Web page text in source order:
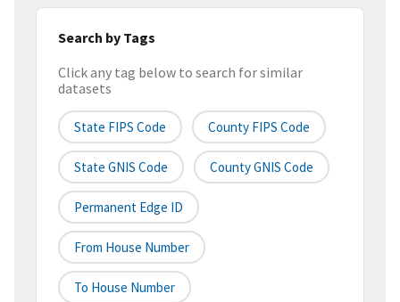
Search by Tags
Click any tag below to search for similar
datasets
State FIPS Code County FIPS Code
State GNIS Code County GNIS Code
Permanent Edge ID
From House Number
To House Number